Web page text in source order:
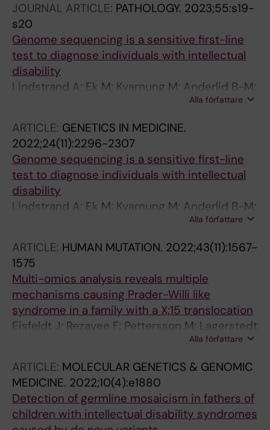
Naess K; Nennesmo I; Paucar M; Hjartarson HT;
Press R; Solders G; Sejersen T; Lindstrand A;
Kvarnung M
JOURNAL ARTICLE: PATHOLOGY. 2023;55:s19-
s20
Genome sequencing is a sensitive first-line
test to diagnose individuals with intellectual
disability
Lindstrand A; Ek M; Kvarnung M; Anderlid B-M;
Björck E; Carlsten J; Eisfeldt J; Grigelioniene G;
Hellström-Pigg M; Kuchinskaya E; Lagerstedt-
Robinson K; Levin L-Å; Lieden A; Lindelöf H;
Malmgren H; Nilsson D; Svensson E; Paucar M;
Sahlin E; Tesi B; Tham E; Winberg J; Winerdal
M; Wincent J; Soller MJ; Pettersson M;
Nordgren A
Alla författare
ARTICLE: GENETICS IN MEDICINE.
2022;24(11):2296-2307
Genome sequencing is a sensitive first-line
test to diagnose individuals with intellectual
disability
Lindstrand A; Ek M; Kvarnung M; Anderlid B-M;
Bjoerck E; Carlsten J; Eisfeldt J; Grigelioniene
G; Gustavsson P; Hammarsjoe A; Helgadottir
HT; Hellstroem-Pigg M; Kuchinskaya E;
Lagerstedt-Robinson K; Levin L-A; Lieden A;
Lindeloef H; Malmgren H; Nilsson D; Svensson
E; Paucar M; Sahlin E; Tesi B; Tham E; Winberg
J; Winerdal M; Wincent J; Soller MJ; Pettersson
M; Nordgren A
Alla författare
ARTICLE: HUMAN MUTATION. 2022;43(11):1567-
1575
Multi-omics analysis reveals multiple
mechanisms causing Prader-Willi like
syndrome in a family with a X;15 translocation
Eisfeldt J; Rezayee F; Pettersson M; Lagerstedt
K; Malmgren H; Falk A; Grigelioniene G;Alla författare
ARTICLE: MOLECULAR GENETICS & GENOMIC
MEDICINE. 2022;10(4):e1880
Detection of germline mosaicism in fathers of
children with intellectual disability syndromes